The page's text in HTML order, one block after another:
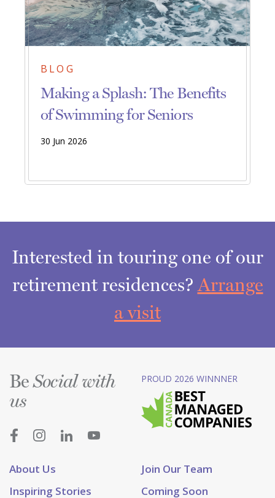
BLOG
Making a Splash: The Benefits
of Swimming for Seniors
30 Jun 2026
Interested in touring one of our
retirement residences?Arrange
a visit
About Us
Join Our Team
Inspiring Stories
Coming Soon
BeSocial with
us
PROUD 2026 WINNNER